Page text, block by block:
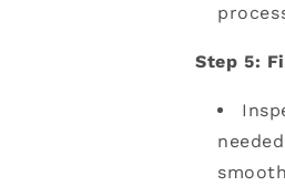
Step 5: